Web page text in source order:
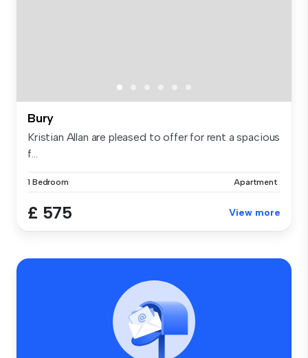
Bury
Kristian Allan are pleased to offer for rent a spacious
f...
1 Bedroom Apartment
£ 575 View more